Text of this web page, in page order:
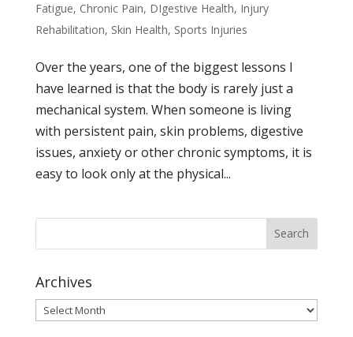
Fatigue, Chronic Pain, DIgestive Health, Injury
Rehabilitation, Skin Health, Sports Injuries
Over the years, one of the biggest lessons I
have learned is that the body is rarely just a
mechanical system. When someone is living
with persistent pain, skin problems, digestive
issues, anxiety or other chronic symptoms, it is
easy to look only at the physical...
Archives
Archives